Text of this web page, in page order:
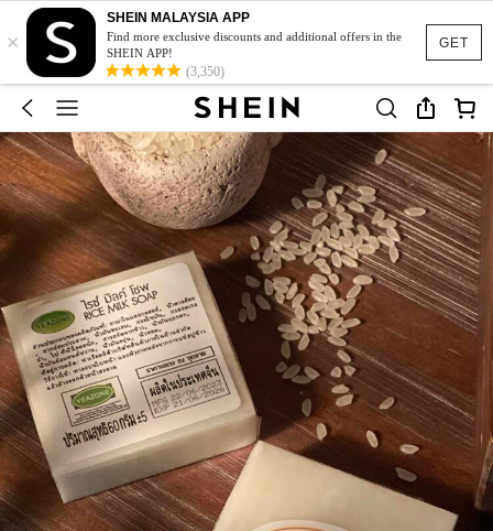
GET
×
SHEIN MALAYSIA APP
Find more exclusive discounts and additional offers in the
SHEIN APP!
(3,350)